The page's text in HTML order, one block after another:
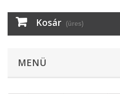
Kosár (üres)
MENÜ